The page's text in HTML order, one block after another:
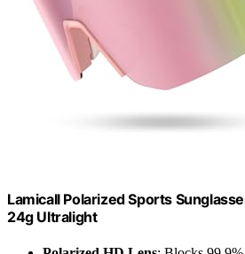
Lamicall Polarized Sports
24g Ultralight